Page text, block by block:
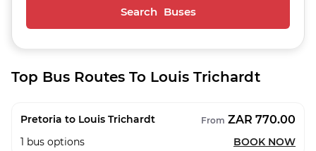
Search Buses
Top Bus Routes To Louis Trichardt
Pretoria to Louis Trichardt From ZAR 770.00
1 bus options BOOK NOW